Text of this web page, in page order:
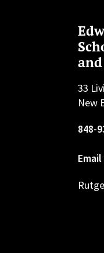
33
New
848-